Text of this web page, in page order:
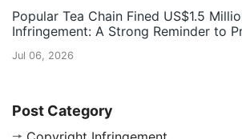
Popular Tea Chain Fined US$1.5
Infringement: A Strong Reminder to
Jul 06, 2026
Post Category